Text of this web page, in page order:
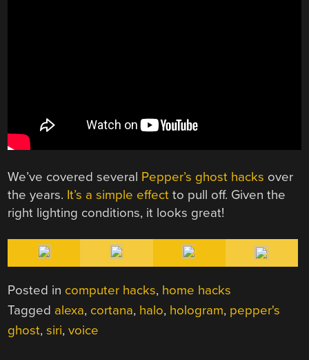
We’ve covered several Pepper’s ghost hacks over
the years. It’s a simple effectto pull off. Given the
right lighting conditions, it looks great!
Posted in computer hacks, home hacks
Tagged alexa, cortana, halo, hologram, pepper's
ghost,siri,voice